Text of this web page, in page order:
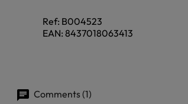
Ref: B004523
EAN: 8437018063413
Comments (1)